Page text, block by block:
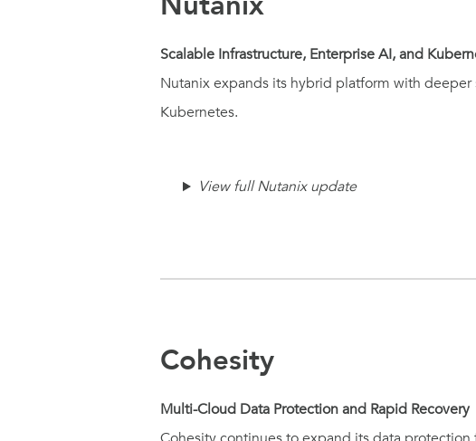
Scalable Infrastructure, Enterprise AI, and
Nutanix expands its hybrid platform with
Kubernetes.
View full Nutanix update
Cohesity
Multi-Cloud Data Protection and Rapid Recovery